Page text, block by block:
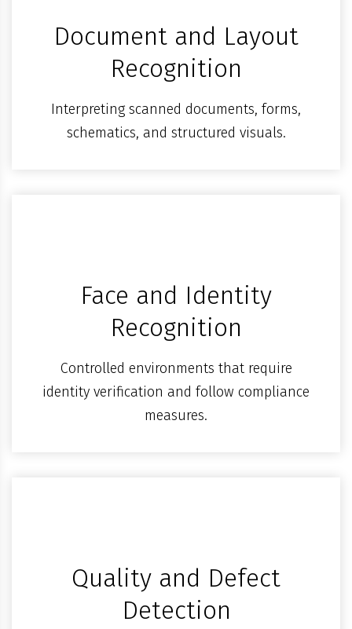
Document and Layout
Recognition
Interpreting scanned documents, forms,
schematics, and structured visuals.
Face and Identity
Recognition
Controlled environments that require
identity verification and follow compliance
measures.
Quality and Defect
Detection